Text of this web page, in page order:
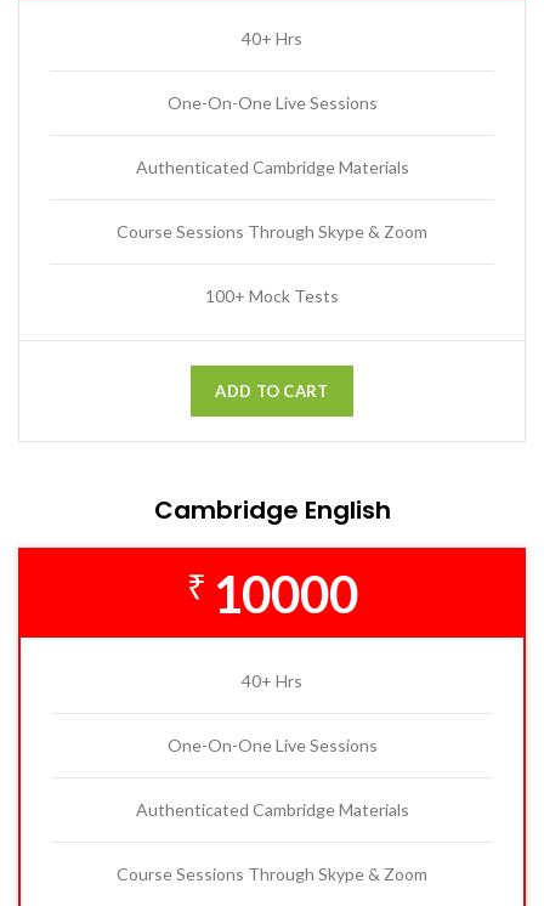
40+ Hrs
One-On-One Live Sessions
Authenticated Cambridge Materials
Course Sessions Through Skype & Zoom
100+ Mock Tests
ADD TO CART
Cambridge English
₹ 10000
40+ Hrs
One-On-One Live Sessions
Authenticated Cambridge Materials
Course Sessions Through Skype & Zoom